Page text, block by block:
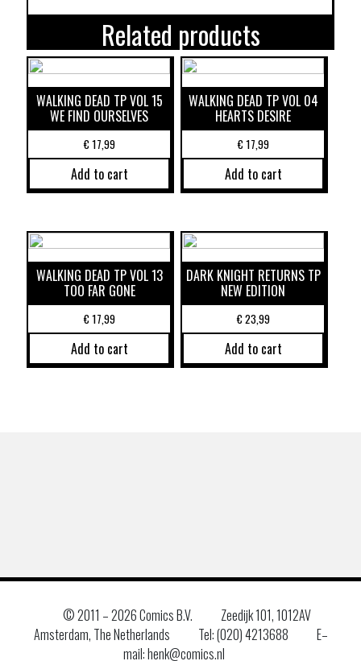
Related products
WALKING DEAD TP VOL 15
WE FIND OURSELVES
€17,99
Add to cart
WALKING DEAD TP VOL 04
HEARTS DESIRE
€17,99
Add to cart
WALKING DEAD TP VOL 13
TOO FAR GONE
€17,99
Add to cart
DARK KNIGHT RETURNS TP
NEW EDITION
€23,99
Add to cart
© 2011 –2026 Comics B.V.
Zeedijk 101, 1012AV
Amsterdam, The Netherlands
Tel: (020) 4213688
E–
mail: henk@comics.nl